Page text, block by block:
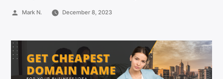
Posted
Mark N. December 8, 2023